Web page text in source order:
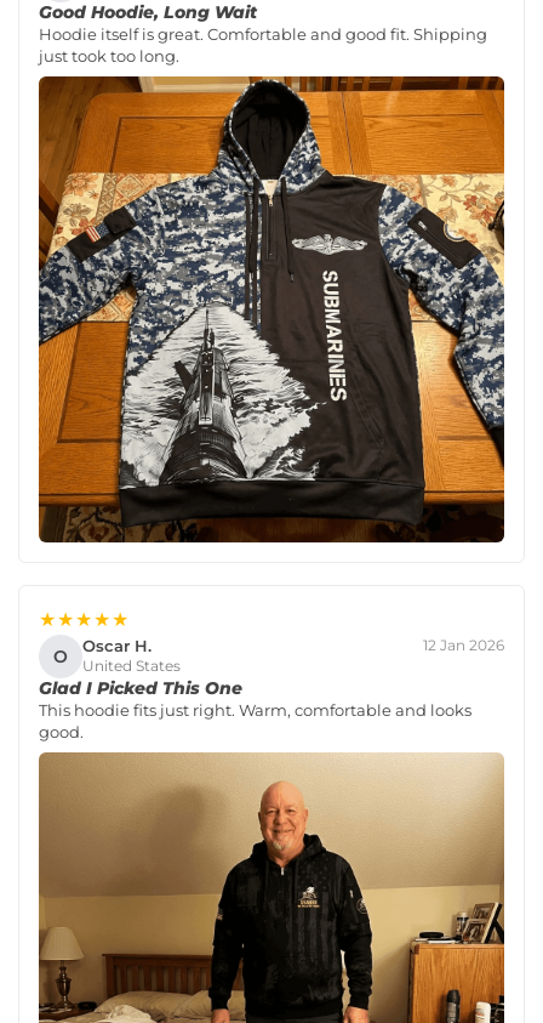
Good Hoodie, Long Wait
Hoodie itself is great. Comfortable and good fit. Shipping
just took too long.
★★★★★
O Oscar H.
United States
12 Jan 2026
Glad I Picked This One
This hoodie fits just right. Warm, comfortable and looks
good.